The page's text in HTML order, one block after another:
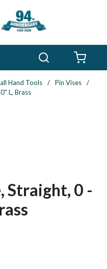
Hand Tools / Pin Vises
/
L, Brass
Straight, 0 -